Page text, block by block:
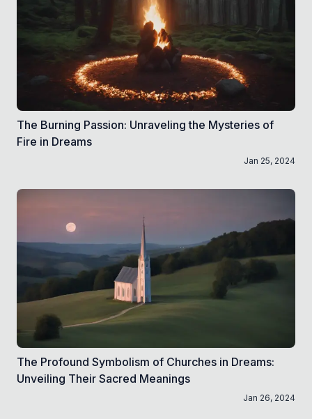
The Burning Passion: Unraveling the Mysteries of
Fire in Dreams
Jan 25, 2024
The Profound Symbolism of Churches in Dreams:
Unveiling Their Sacred Meanings
Jan 26, 2024